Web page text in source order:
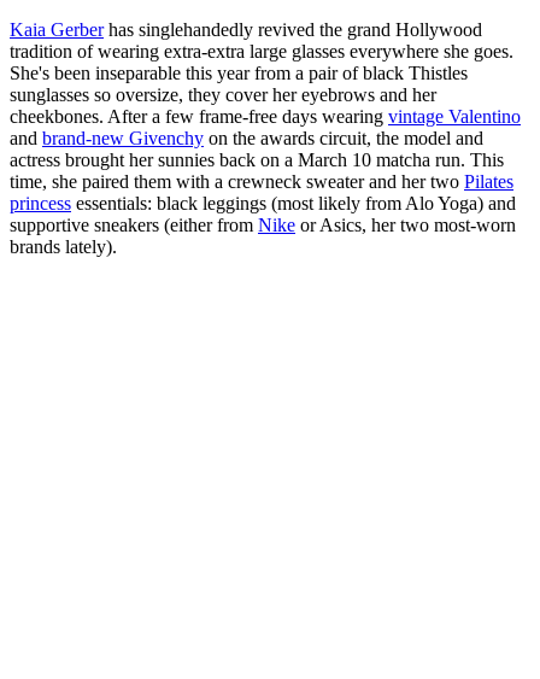
Kaia Gerberhas singlehandedly revived the grand Hollywood
tradition of wearing extra-extra large glasses everywhere she goes.
She's been inseparable this year from a pair of black Thistles
sunglasses so oversize, they cover her eyebrows and her
cheekbones. After a few frame-free days wearing vintage Valentino
and brand-new Givenchy on the awards circuit, the model and
actress brought her sunnies back on a March 10 matcha run. This
time, she paired them with a crewneck sweater and her two Pilates
princess essentials: black leggings (most likely from Alo Yoga) and
supportive sneakers (either from Nike or Asics, her two most-worn
brands lately).